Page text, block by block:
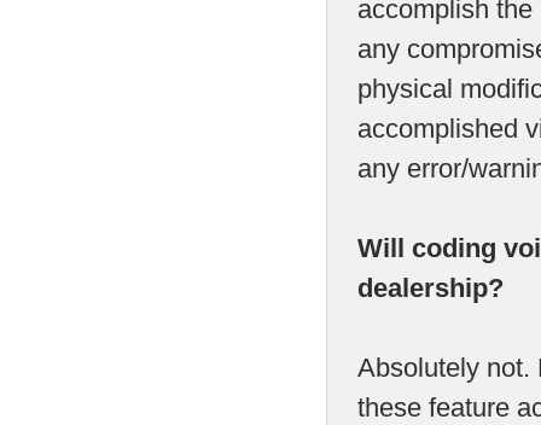
accomplish
any
physical
accomplished
any error/
Will coding
dealership?
Absolutely not.
these feature